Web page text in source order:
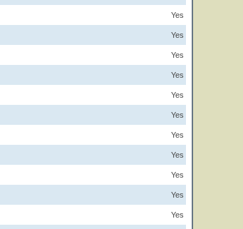
Yes
Yes
Yes
Yes
Yes
Yes
Yes
Yes
Yes
Yes
Yes